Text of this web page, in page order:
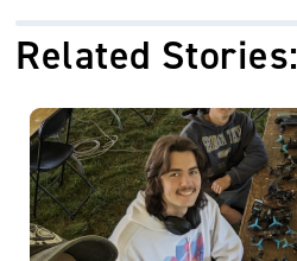
Related Stories: